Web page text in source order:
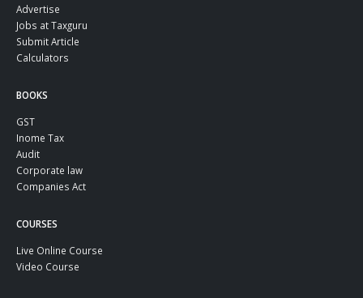
Advertise
Jobs at Taxguru
Submit Article
Calculators
BOOKS
GST
Inome Tax
Audit
Corporate law
Companies Act
COURSES
Live Online Course
Video Course